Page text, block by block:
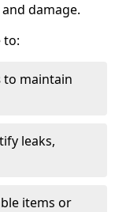
damage.
to:
to maintain
leaks,
items or